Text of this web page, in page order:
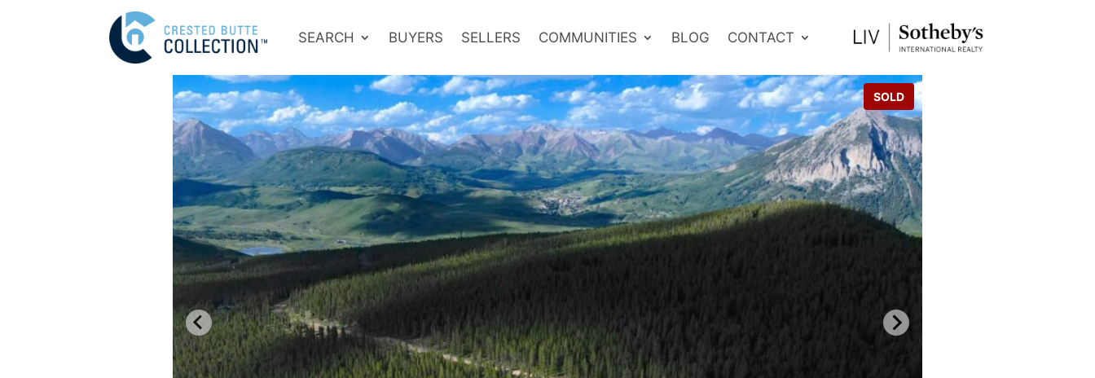
SEARCH BUYERS SELLERS COMMUNITIES BLOG CONTACT
SOLD